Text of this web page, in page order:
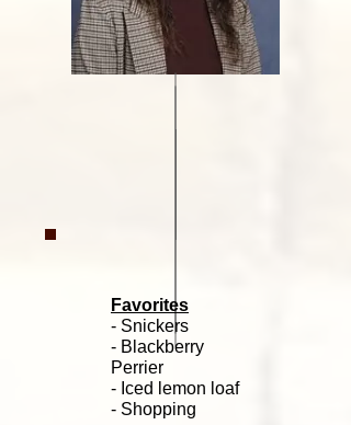
Favorites
- Snickers
- Blackberry
Perrier
- Iced lemon loaf
- Shopping